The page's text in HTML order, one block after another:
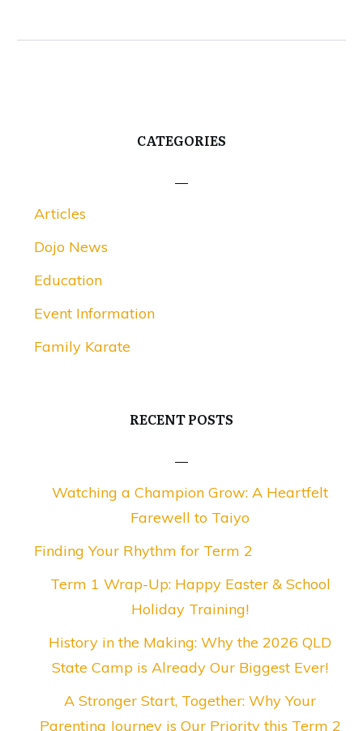
CATEGORIES
Articles
Dojo News
Education
Event Information
Family Karate
RECENT POSTS
Watching a Champion Grow: A Heartfelt
Farewell to Taiyo
Finding Your Rhythm for Term 2
Term 1 Wrap-Up: Happy Easter & School
Holiday Training!
History in the Making: Why the 2026 QLD
State Camp is Already Our Biggest Ever!
A Stronger Start, Together: Why Your
Parenting Journey is Our Priority this Term 2